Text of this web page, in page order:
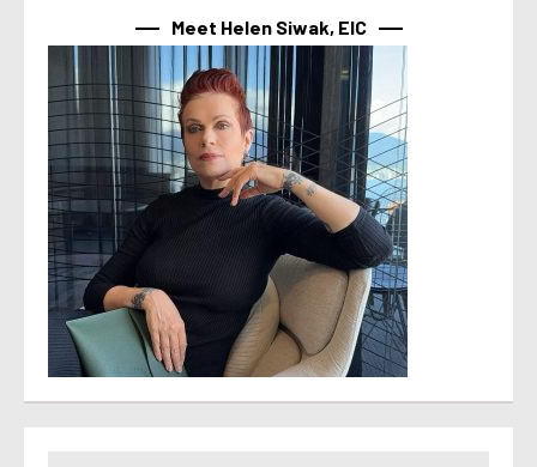
Meet Helen Siwak, EIC